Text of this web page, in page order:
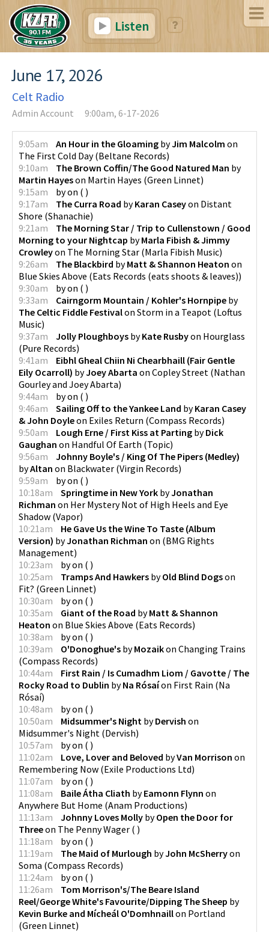
Listen
June 17, 2026
Celt Radio
Admin Account 9:00am, 6-17-2026
9:05am An Hour in the Gloaming byJim Malcolm on
The First Cold Day(Beltane Records)
9:10am
The Brown Coffin/The Good Natured Man by
Martin Hayeson Martin Hayes (Green Linnet)
9:15am
byon ( )
9:17am
The Curra Road byKaran Caseyon Distant
Shore (Shanachie)
9:21am
The Morning Star / Trip to Cullenstown / Good
Morning to your Nightcap byMarla Fibish & Jimmy
Crowleyon The Morning Star (Marla Fibish Music)
9:26am
The Blackbird byMatt & Shannon Heaton on
Blue Skies Above (Eats Records (eats shoots & leaves))
9:30am
byon ( )
9:33am
Cairngorm Mountain / Kohler's Hornpipe by
The Celtic Fiddle Festivalon Storm in a Teapot (Loftus
Music)
9:37am
Jolly Ploughboys byKate Rusbyon Hourglass
(Pure Records)
9:41am
Eibhl Gheal Chiin Ni Chearbhaill (Fair Gentle
Eily Ocarroll) byJoey Abarta on Copley Street (Nathan
Gourley and Joey Abarta)
9:44am
byon ( )
9:46am
Sailing Off to the Yankee Land byKaran Casey
& John Doyleon Exiles Return (Compass Records)
9:50am
Lough Erne / First Kiss at Parting byDick
Gaughan on Handful Of Earth (Topic)
9:56am
Johnny Boyle's / King Of The Pipers (Medley)
byAltan on Blackwater (Virgin Records)
9:59am
byon ( )
10:18am
Springtime in New York byJonathan
Richman on Her Mystery Not of High Heels and Eye
Shadow (Vapor)
10:21am
He Gave Us the Wine To Taste (Album
Version) byJonathan Richman on (BMG Rights
Management)
10:23am
byon ( )
10:25am
Tramps And Hawkers byOld Blind Dogson
Fit? (Green Linnet)
10:30am
byon ( )
10:35am
Giant of the Road byMatt & Shannon
Heaton on Blue Skies Above (Eats Records)
10:38am
byon ( )
10:39am
O'Donoghue's byMozaikon Changing Trains
(Compass Records)
10:44am
First Rain / Is Cumadhm Liom / Gavotte / The
Rocky Road to Dublin byNa Rósaíon First Rain (Na
Rósaí)
10:48am
byon ( )
10:50am
Midsummer's Night byDervish on
Midsummer's Night (Dervish)
10:57am
byon ( )
11:02am
Love, Lover and Beloved byVan Morrison on
Remembering Now (Exile Productions Ltd)
11:07am
byon ( )
11:08am
Baile Átha Cliath byEamonn Flynn on
Anywhere But Home (Anam Productions)
11:13am
Johnny Loves Molly byOpen the Door for
Threeon The Penny Wager ( )
11:18am
byon ( )
11:19am
The Maid of Murlough byJohn McSherryon
Soma (Compass Records)
11:24am
byon ( )
11:26am
Tom Morrison's/The Beare Island
Reel/George White's Favourite/Dipping The Sheep by
Kevin Burke and Mícheál O'Domhnaillon Portland
(Green Linnet)